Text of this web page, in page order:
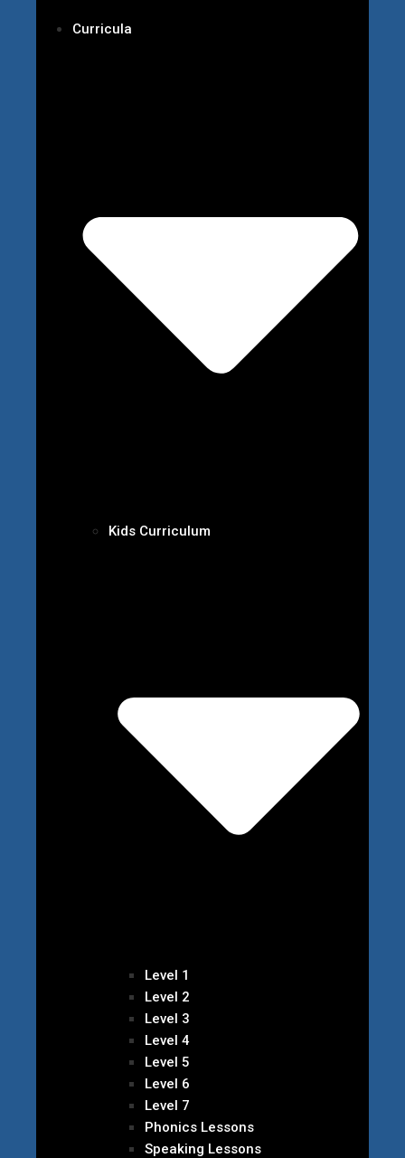
Curricula
Kids Curriculum
Level 1
Level 2
Level 3
Level 4
Level 5
Level 6
Level 7
Phonics Lessons
Speaking Lessons